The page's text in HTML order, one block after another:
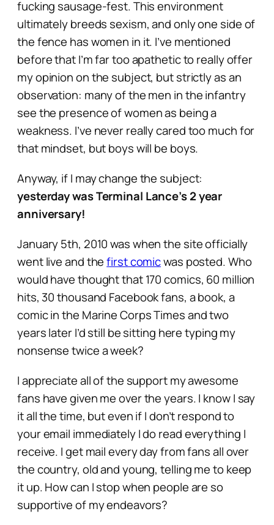
fucking sausage-fest. This environment
ultimately breeds sexism, and only one side of
the fence has women in it. I’ve mentioned
before that I’m far too apathetic to really offer
my opinion on the subject, but strictly as an
observation: many of the men in the infantry
see the presence of women as being a
weakness. I’ve never really cared too much for
that mindset, but boys will be boys.
Anyway, if I may change the subject:
yesterday was Terminal Lance’s 2 year
anniversary!
January 5th, 2010 was when the site officially
went live and thefirst comicwas posted. Who
would have thought that 170 comics, 60 million
hits, 30 thousand Facebook fans, a book, a
comic in the Marine Corps Times and two
years later I’d still be sitting here typing my
nonsense twice a week?
I appreciate all of the support my awesome
fans have given me over the years. I know I say
it all the time, but even if I don’t respond to
your email immediately I do read everything I
receive. I get mail every day from fans all over
the country, old and young, telling me to keep
it up. How can I stop when people are so
supportive of my endeavors?